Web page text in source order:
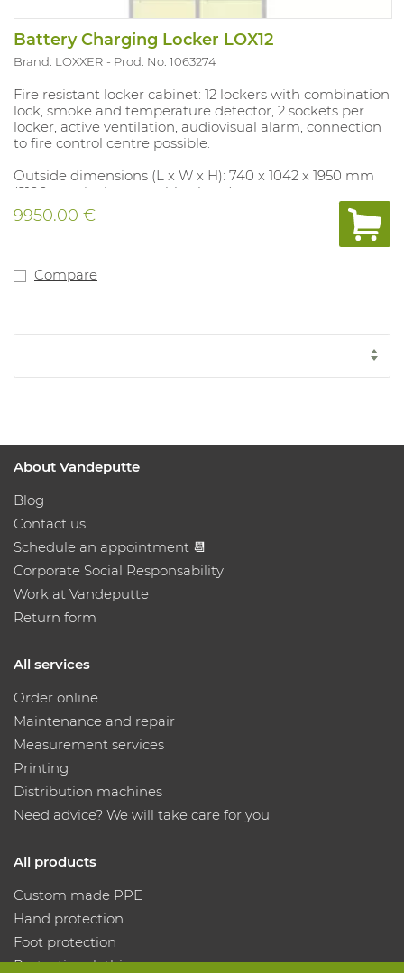
Battery Charging Locker LOX12
Brand: LOXXER Prod. No. 1063274
Fire resistant locker cabinet: 12 lockers with combination
lock, smoke and temperature detector, 2 sockets per
locker, active ventilation, audiovisual alarm, connection
to fire control centre possible.
Outside dimensions (L x W x H): 740 x 1042 x 1950 mm
(2100 mm incl. removable alarm)
Locker dimensions: 480 x 240 x 650 mm
Transport costs included - when ordering, please state
9950.00 €
Compare
About Vandeputte
Blog
Contact us
Schedule an appointment 📆
Corporate Social Responsability
Work at Vandeputte
Return form
All services
Order online
Maintenance and repair
Measurement services
Printing
Distribution machines
Need advice? We will take care for you
All products
Custom made PPE
Hand protection
Foot protection
Protective clothing